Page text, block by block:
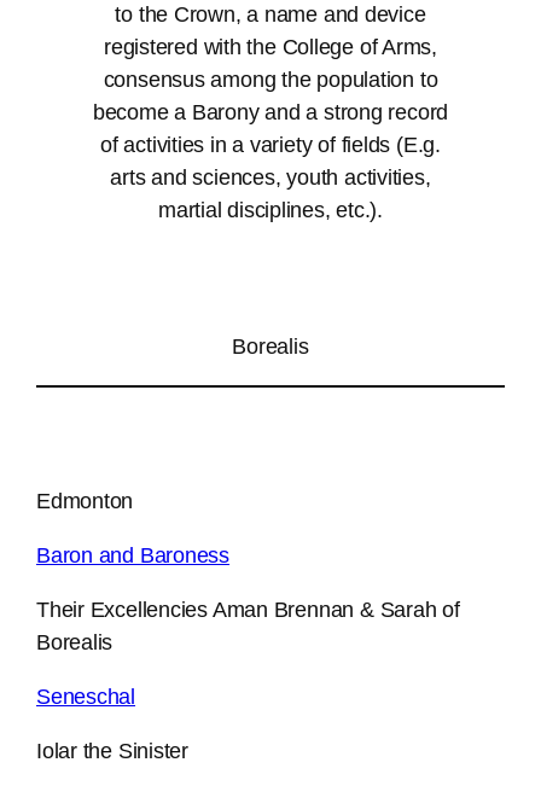
to the Crown, a name and device
registered with the College of Arms,
consensus among the population to
become a Barony and a strong record
of activities in a variety of fields (E.g.
arts and sciences, youth activities,
martial disciplines, etc.).
Borealis
Edmonton
Baron and Baroness
Their Excellencies Aman Brennan & Sarah of
Borealis
Seneschal
Iolar the Sinister